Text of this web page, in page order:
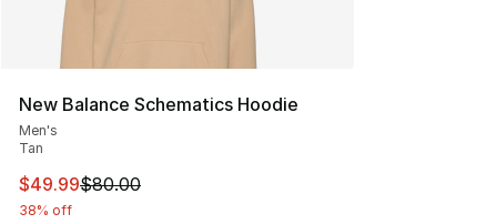
New Balance Schematics Hoodie
Men's
Tan
This item is on sale. Price dropped from $80.00 to
$49.99$80.00
38% off